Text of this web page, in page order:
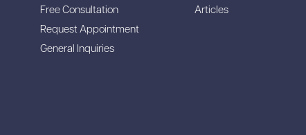
Free Consultation
Request Appointment
General Inquiries
Articles